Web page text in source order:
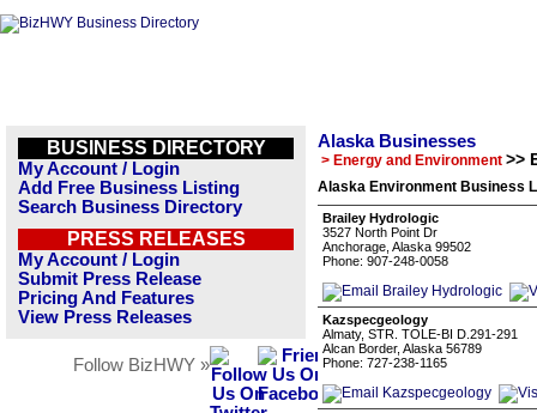
BUSINESS DIRECTORY
My Account / Login
Add Free Business Listing
Search Business Directory
PRESS RELEASES
My Account / Login
Submit Press Release
Pricing And Features
View Press Releases
Follow BizHWY »
Alaska Businesses
> Energy and Environment >>
Alaska Environment Business
Brailey Hydrologic
3527 North Point Dr
Anchorage, Alaska 99502
Phone: 907-248-0058
Kazspecgeology
Almaty, STR. TOLE-BI D.291-291
Alcan Border, Alaska 56789
Phone: 727-238-1165